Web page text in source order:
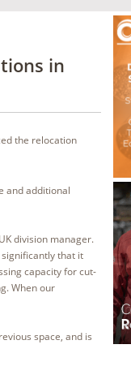
in
the relocation
and additional
division manager.
that it
capacity for cut-
When our
space, and is